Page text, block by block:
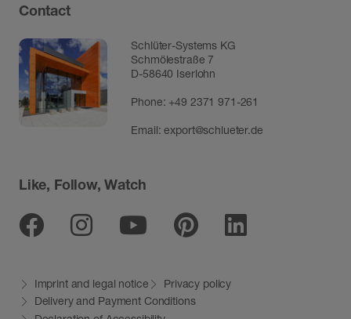
Contact
Schlüter-Systems KG
Schmölestraße 7
D-58640 Iserlohn
Phone:+49 2371 971-261
Email:export@schlueter.de
Like, Follow, Watch
Facebook
InstagramYoutube
PinterestLinkedin
Imprint and legal notice
Privacy policy
Delivery and Payment Conditions